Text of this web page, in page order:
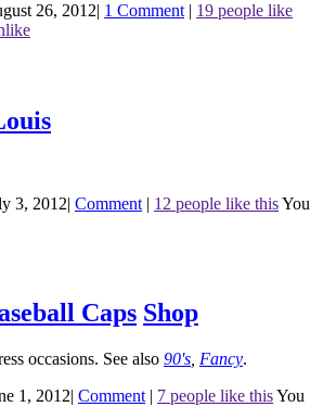
26, 2012| 1 Comment | 19 people like
3, 2012| Comment | 12 people like thisYou
Caps Shop
occasions. See also 90's Fancy.
1, 2012| Comment | 7 people like thisYou